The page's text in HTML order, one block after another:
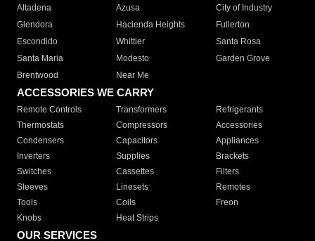
Altadena
Azusa
City of Industry
Glendora
Hacienda Heights
Fullerton
Escondido
Whittier
Santa Rosa
Santa Maria
Modesto
Garden Grove
Brentwood
Near Me
ACCESSORIES WE CARRY
Remote Controls Transformers
Refrigerants
Thermostats
Compressors
Accessories
Condensers
Capacitors
Appliances
Inverters
Supplies
Brackets
Switches
Cassettes
Filters
Sleeves
Linesets
Remotes
Tools
Coils
Freon
Knobs
Heat Strips
OUR SERVICES